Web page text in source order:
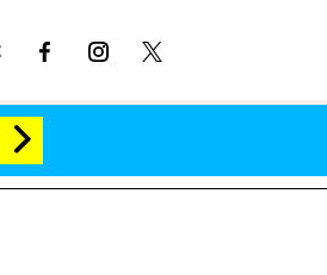
USA' Stars Olandria Carthen